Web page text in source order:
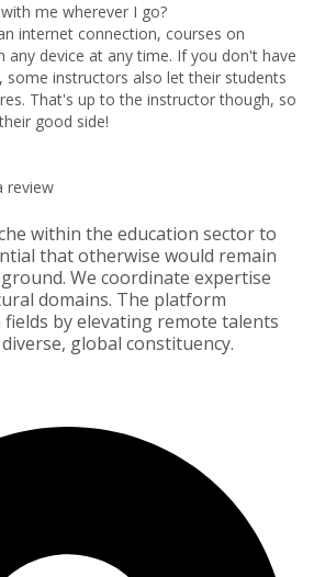
me wherever I go?
internet connection, courses on
any device at any time. If you don't have
some instructors also let their students
That's up to the instructor though, so
good side!
review
ONLY Sleep Trai...
within the education sector to
that otherwise would remain
We coordinate expertise
domains. The platform
fields by elevating remote talents
global constituency.